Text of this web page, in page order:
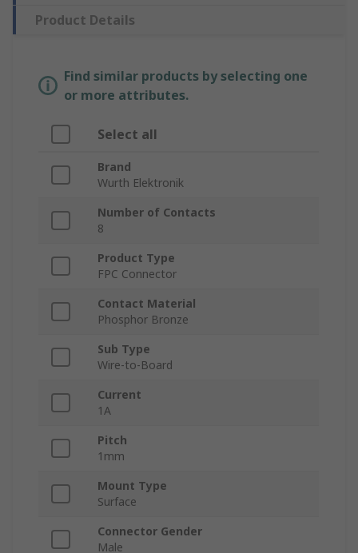
Product Details
Find similar products by selecting one
or more attributes.
Select all
Brand
Wurth Elektronik
Number of Contacts
8
Product Type
FPC Connector
Contact Material
Phosphor Bronze
Sub Type
Wire-to-Board
Current
1A
Pitch
1mm
Mount Type
Surface
Connector Gender
Male